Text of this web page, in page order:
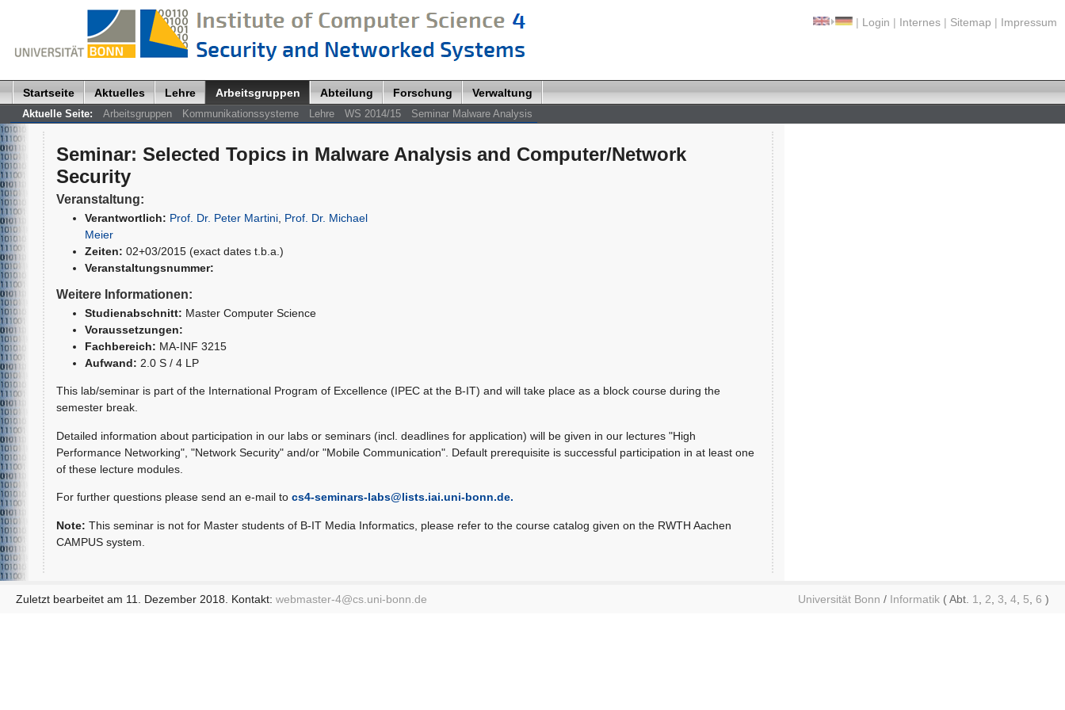
| Login | Internes | Sitemap | Impressum
Startseite Aktuelles Lehre Arbeitsgruppen Abteilung Forschung Verwaltung
Aktuelle Seite: Arbeitsgruppen Kommunikationssysteme Lehre WS 2014/15 Seminar Malware Analysis
Seminar: Selected Topics in Malware Analysis and Computer/Network
Security
Veranstaltung:
Verantwortlich: Prof. Dr. Peter Martini, Prof. Dr. Michael
Meier
Zeiten: 02+03/2015 (exact dates t.b.a.)
Veranstaltungsnummer:
Weitere Informationen:
Studienabschnitt: Master Computer Science
Voraussetzungen:
Fachbereich: MA-INF 3215
Aufwand: 2.0 S / 4 LP
This lab/seminar is part of the International Program of Excellence (IPEC at the B-IT) and will take place as a block course during the
semester break.
Detailed information about participation in our labs or seminars (incl. deadlines for application) will be given in our lectures "High
Performance Networking", "Network Security" and/or "Mobile Communication". Default prerequisite is successful participation in at least one
of these lecture modules.
For further questions please send an e-mail to cs4-seminars-labs@lists.iai.uni-bonn.de.
Note: This seminar is not for Master students of B-IT Media Informatics, please refer to the course catalog given on the RWTH Aachen
CAMPUS system.
Zuletzt bearbeitet am 11. Dezember 2018. Kontakt: webmaster-4@cs.uni-bonn.de Universität Bonn / Informatik ( Abt. 1, 2, 3, 4, 5, 6 )